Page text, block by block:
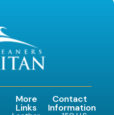
More
Links
Contact
Information